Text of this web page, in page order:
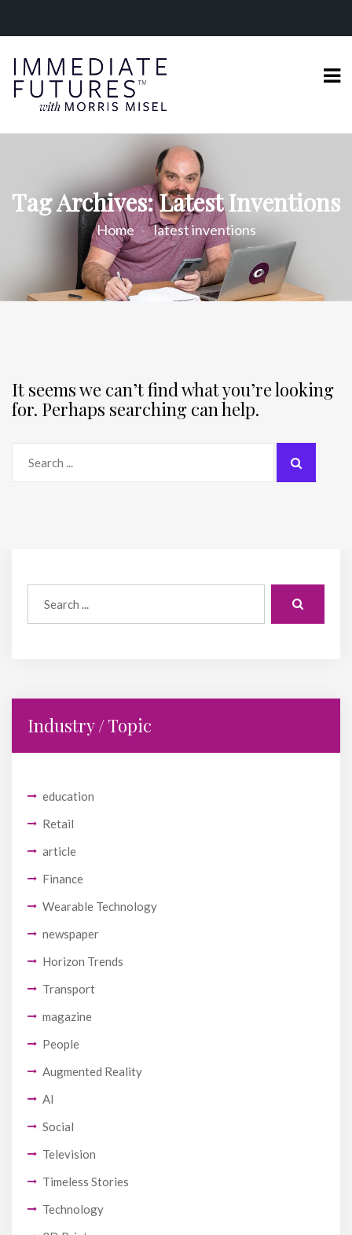
Tag Archives: Latest Inventions
Home latest inventions
Industry / Topic
education
Retail
article
Finance
Wearable Technology
newspaper
Horizon Trends
Transport
magazine
People
Augmented Reality
AI
Social
Television
Timeless Stories
Technology
It seems we can’t find what you’re looking
for. Perhaps searching can help.